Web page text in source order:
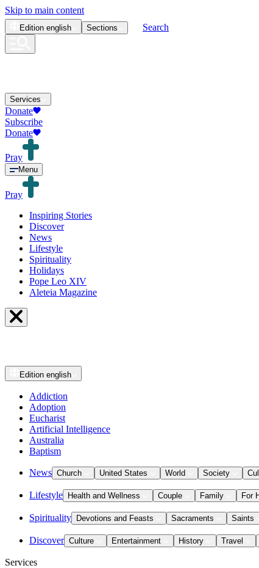
Skip to main content
Edition english Sections Search
Services
Donate
Subscribe
Donate
Pray
Menu
Pray
Inspiring Stories
Discover
News
Lifestyle
Spirituality
Holidays
Pope Leo XIV
Aleteia Magazine
Edition english
Addiction
Adoption
Eucharist
Artificial Intelligence
Australia
Baptism
News Church United States World Society
Lifestyle Health and Wellness Couple Family For
Spirituality Devotions and Feasts Sacraments Saints
Discover Culture Entertainment History Travel
Services